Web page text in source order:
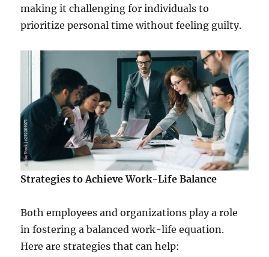
making it challenging for individuals to
prioritize personal time without feeling guilty.
Strategies to Achieve Work-Life Balance
Both employees and organizations play a role
in fostering a balanced work-life equation.
Here are strategies that can help: